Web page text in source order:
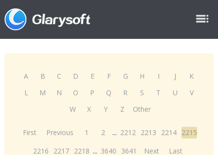
A B C D E F G H I J
K
L
M N O P Q R S T U
V
W
X Y Z Other
First Previous 1 2 ... 2212 2213 2214 2215
2216
2217 2218 ... 3640 3641 Next Last